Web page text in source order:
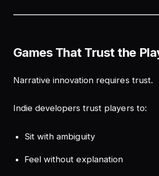
Games That Trust the
Narrative innovation requires trust.
Indie developers trust players to:
Sit with ambiguity
Feel without explanation